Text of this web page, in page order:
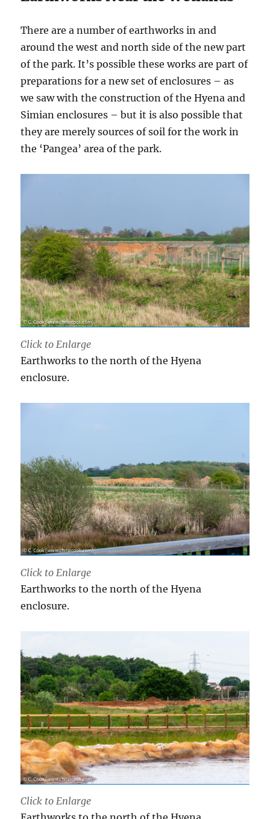
There are a number of earthworks in and
around the west and north side of the new part
of the park. It’s possible these works are part of
preparations for a new set of enclosures – as
we saw with the construction of the Hyena and
Simian enclosures – but it is also possible that
they are merely sources of soil for the work in
the ‘Pangea’ area of the park.
Click to Enlarge
Earthworks to the north of the Hyena
enclosure.
Click to Enlarge
Earthworks to the north of the Hyena
enclosure.
Click to Enlarge